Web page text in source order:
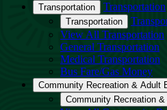
Transportation Transportation
Transportation
View All Transportation
General Transportation
Medical Transportation
Bus Fare/Gas Money
Community Recreation & Adult
Community Recreation